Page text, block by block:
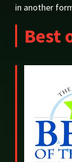
in another
Best